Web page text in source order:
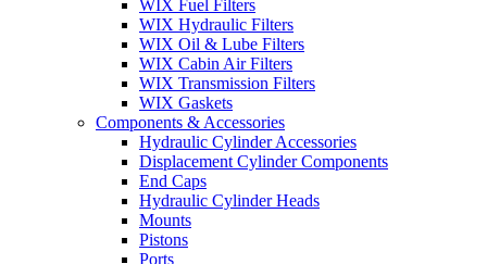
WIX Fuel Filters
WIX Hydraulic Filters
WIX Oil & Lube Filters
WIX Cabin Air Filters
WIX Transmission Filters
WIX Gaskets
Components & Accessories
Hydraulic Cylinder Accessories
Displacement Cylinder Components
End Caps
Hydraulic Cylinder Heads
Mounts
Pistons
Ports